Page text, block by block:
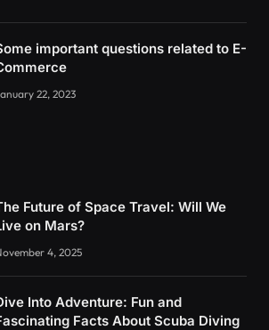
important questions related to E-
22, 2023
Future of Space Travel: Will We
on Mars?
4, 2025
Into Adventure: Fun and
Facts About Scuba Diving